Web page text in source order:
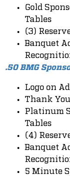
Gold
Tables
(3)
Banquet
.50 BMG
Logo on
Thank
Platinum
Tables
(4)
Banquet
5 Minute